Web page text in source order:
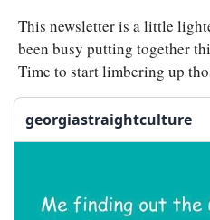
This newsletter is a little
been busy putting together
Time to start limbering up
georgiastraightculture